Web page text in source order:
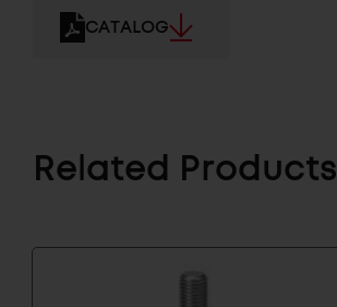
CATALOG
Related Products